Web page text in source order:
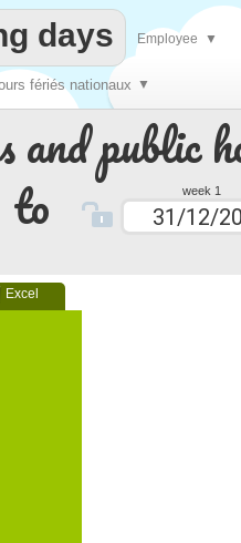
public
to week 1
fériés nationaux ▼
days Employee ▼